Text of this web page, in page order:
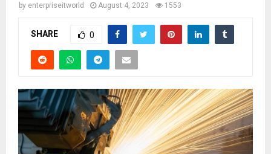
by enterpriseitworld August 4, 2023 1553
SHARE 0